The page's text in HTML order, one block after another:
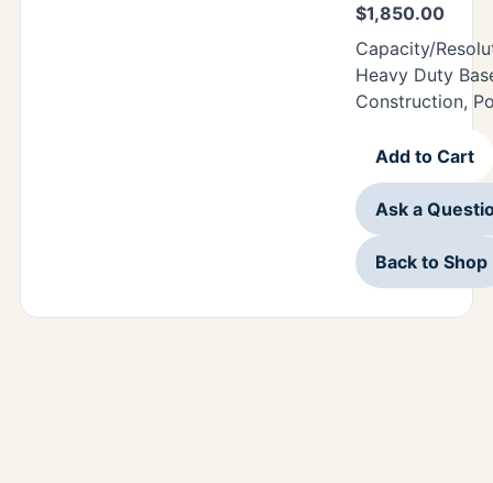
$1,850.00
Capacity/
Heavy Duty
Construction,
Add to Cart
Ask a
Back to Shop